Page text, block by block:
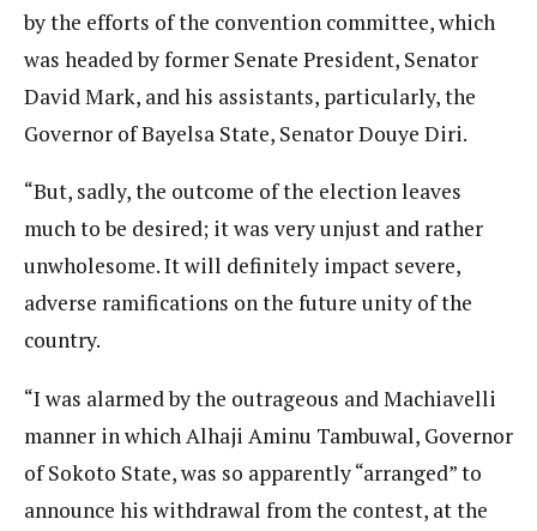
by the efforts of the convention committee, which
was headed by former Senate President, Senator
David Mark, and his assistants, particularly, the
Governor of Bayelsa State, Senator Douye Diri.
“But, sadly, the outcome of the election leaves
much to be desired; it was very unjust and rather
unwholesome. It will definitely impact severe,
adverse ramifications on the future unity of the
country.
“I was alarmed by the outrageous and Machiavelli
manner in which Alhaji Aminu Tambuwal, Governor
of Sokoto State, was so apparently “arranged” to
announce his withdrawal from the contest, at the